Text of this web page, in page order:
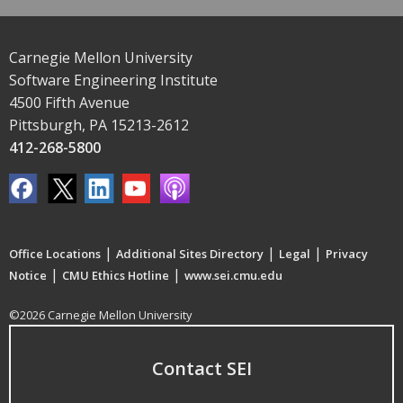
Carnegie Mellon University
Software Engineering Institute
4500 Fifth Avenue
Pittsburgh, PA 15213-2612
412-268-5800
Office Locations | Additional Sites Directory | Legal | Privacy
Notice | CMU Ethics Hotline | www.sei.cmu.edu
©2026 Carnegie Mellon University
Contact SEI